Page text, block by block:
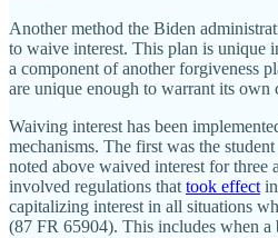
Another method the Biden
to waive interest. This plan is unique
a component of another forgiveness
are unique enough to warrant its own
Waiving interest has been
mechanisms. The first was the
noted above waived interest for three
involved regulations that took effect
capitalizing interest in all situations
(87 FR 65904). This includes when a